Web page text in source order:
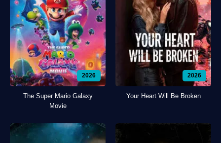
2026
The Super Mario Galaxy
Movie
2026
Your Heart Will Be Broken